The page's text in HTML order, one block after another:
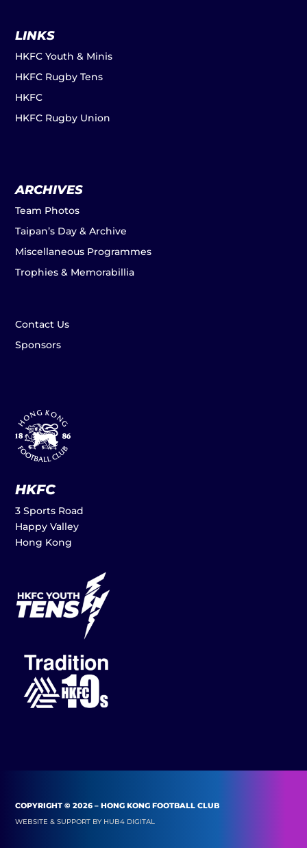
LINKS
HKFC Youth & Minis
HKFC Rugby Tens
HKFC
HKFC Rugby Union
ARCHIVES
Team Photos
Taipan’s Day & Archive
Miscellaneous Programmes
Trophies & Memorabillia
Contact Us
Sponsors
HKFC
3 Sports Road
Happy Valley
Hong Kong
COPYRIGHT © 2026 – HONG KONG FOOTBALL CLUB
WEBSITE & SUPPORT BY HUB4 DIGITAL